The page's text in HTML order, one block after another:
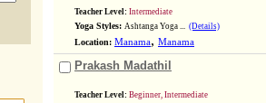
Teacher Level: Intermediate
Yoga Styles: Ashtanga Yoga ... (Details)
Location: Manama, Manama
Prakash Madathil
Teacher Level: Beginner, Intermediate